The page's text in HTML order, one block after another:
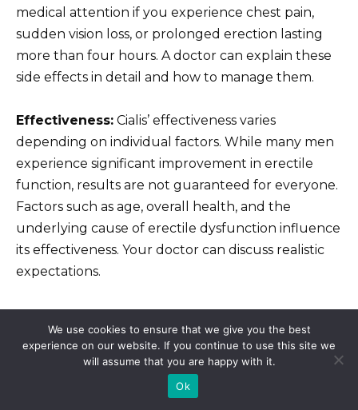
medical attention if you experience chest pain,
sudden vision loss, or prolonged erection lasting
more than four hours. A doctor can explain these
side effects in detail and how to manage them.
Effectiveness: Cialis’ effectiveness varies
depending on individual factors. While many men
experience significant improvement in erectile
function, results are not guaranteed for everyone.
Factors such as age, overall health, and the
underlying cause of erectile dysfunction influence
its effectiveness. Your doctor can discuss realistic
expectations.
reputable online pharmacies that require a valid
prescription. Verify the pharmacy’s legitimacy
through independent verification services. Avoid
unregulated sources to prevent counterfeit
We use cookies to ensure that we give you the best
experience on our website. If you continue to use this site we
will assume that you are happy with it.
Ok